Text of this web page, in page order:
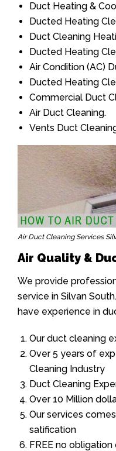
Duct Heating &
Ducted Heating
Duct Cleaning
Ducted Heating
Air Condition (AC)
Ducted Heating
Commercial Duct
Air Duct Cleaning.
Vents Duct
Air Duct Cleaning Services
Air Quality &
We provide
service in Silvan
have experience in
Our duct cleaning
Over 5 years of
Cleaning Industry
Duct Cleaning
Over 10 Million
Our services
satification
FREE no